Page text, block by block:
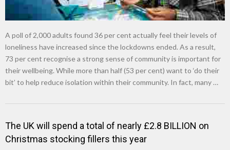
A poll of 2,000 adults found 36 per cent actually feel their levels of
loneliness have increased since the lockdowns ended. As a result,
73 per cent recognise a strong sense of community is important for
their wellbeing. While more than half (53 per cent) want to ‘do their
bit’ to help reduce isolation within their community. In fact, many …
The UK will spend a total of nearly £2.8 BILLION on
Christmas stocking fillers this year